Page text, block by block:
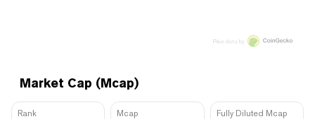
Market Cap (Mcap)
Rank Mcap Fully Diluted Mcap
Price data by